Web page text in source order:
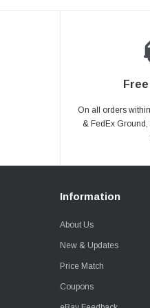
On all orders
& FedEx
Information
About Us
New & Updates
Price Match
Coupons